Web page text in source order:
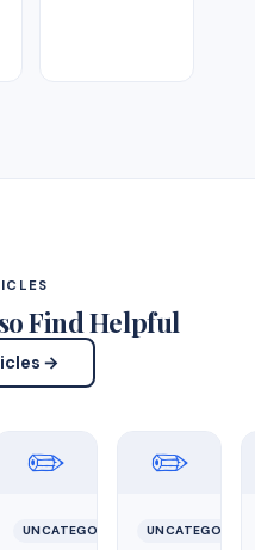
Find Helpful
→
✏️
UNCATEGORIZED
✏️
UNCATEGORIZED